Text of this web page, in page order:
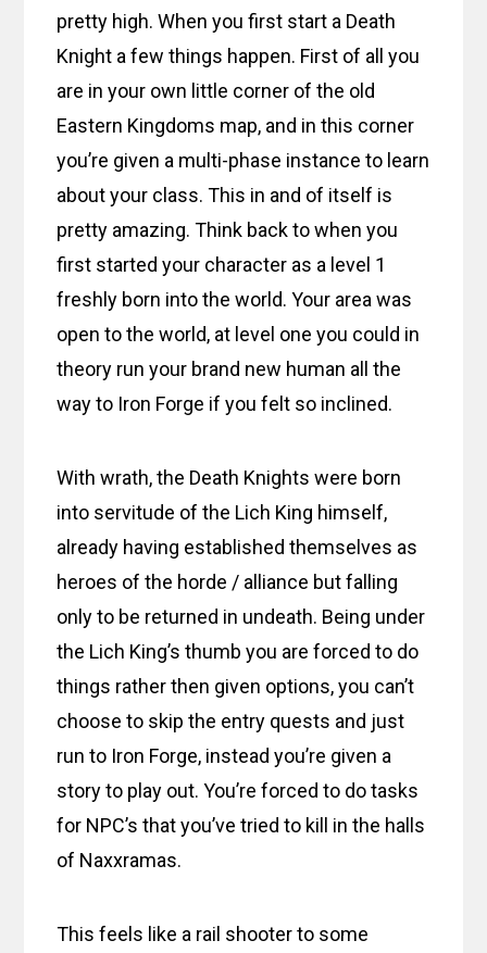
pretty high. When you first start a Death
Knight a few things happen. First of all you
are in your own little corner of the old
Eastern Kingdoms map, and in this corner
you’re given a multi-phase instance to learn
about your class. This in and of itself is
pretty amazing. Think back to when you
first started your character as a level 1
freshly born into the world. Your area was
open to the world, at level one you could in
theory run your brand new human all the
way to Iron Forge if you felt so inclined.
With wrath, the Death Knights were born
into servitude of the Lich King himself,
already having established themselves as
heroes of the horde / alliance but falling
only to be returned in undeath. Being under
the Lich King’s thumb you are forced to do
things rather then given options, you can’t
choose to skip the entry quests and just
run to Iron Forge, instead you’re given a
story to play out. You’re forced to do tasks
for NPC’s that you’ve tried to kill in the halls
of Naxxramas.
This feels like a rail shooter to some